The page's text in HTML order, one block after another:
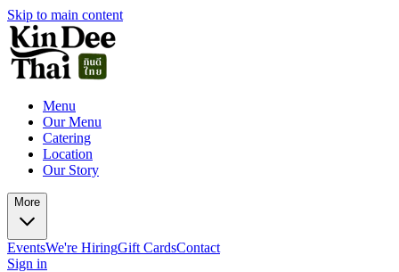
Skip to main content
Menu
Our Menu
Catering
Location
Our Story
More
EventsWe're HiringGift CardsContact
Sign in